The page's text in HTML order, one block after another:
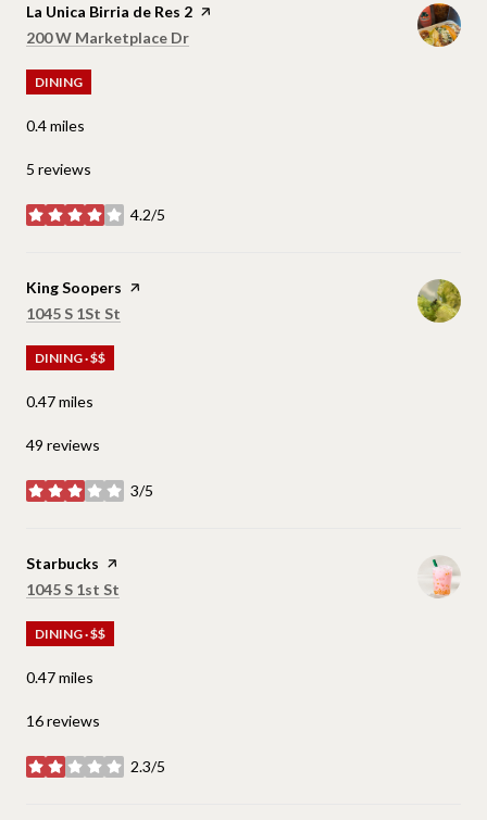
Visit the
La Unica Birria de Res 2 page on Yelp
Search
200 W Marketplace Dr
DINING
0.4miles
5 reviews
4.2/5
stars
Visit the
King Soopers page on Yelp
Search
1045 S 1St St
DINING · $$
0.47miles
49 reviews
3/5
stars
Visit the
Starbucks page on Yelp
Search
1045 S 1st St
DINING · $$
0.47miles
16 reviews
2.3/5
stars